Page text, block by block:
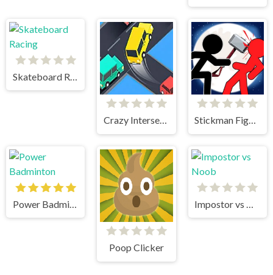
Crazy Intersection Stickman Fighter 2
Power Badminton
Poop Clicker